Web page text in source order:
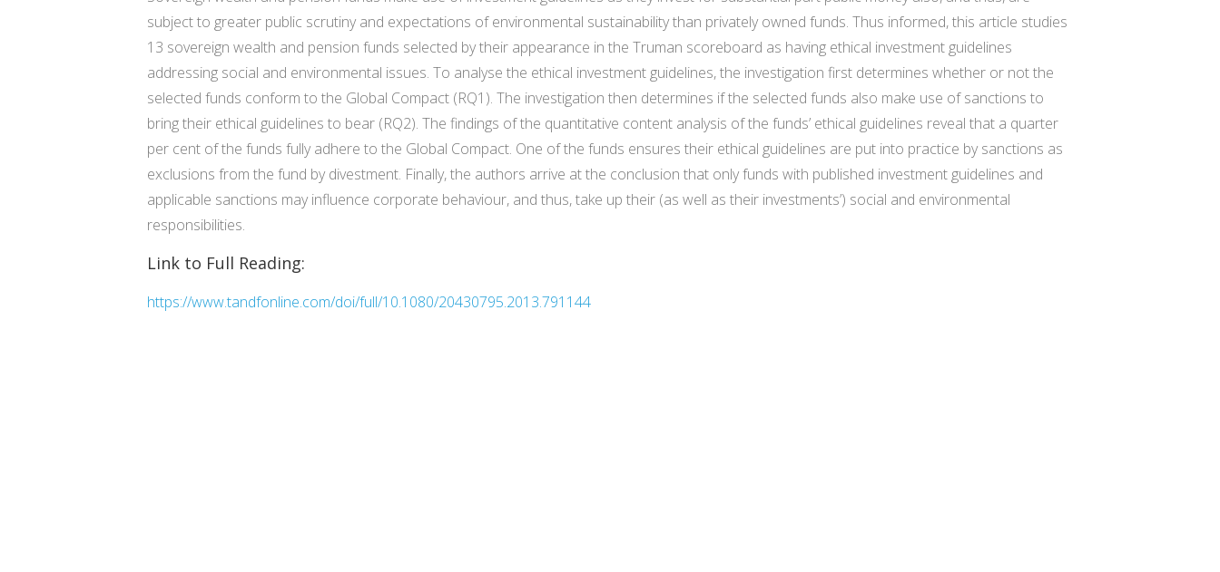
subject to greater public scrutiny and expectations of environmental sustainability than privately owned funds. Thus informed, this article studies
13 sovereign wealth and pension funds selected by their appearance in the Truman scoreboard as having ethical investment guidelines
addressing social and environmental issues. To analyse the ethical investment guidelines, the investigation first determines whether or not the
selected funds conform to the Global Compact (RQ1). The investigation then determines if the selected funds also make use of sanctions to
bring their ethical guidelines to bear (RQ2). The findings of the quantitative content analysis of the funds’ ethical guidelines reveal that a quarter
per cent of the funds fully adhere to the Global Compact. One of the funds ensures their ethical guidelines are put into practice by sanctions as
exclusions from the fund by divestment. Finally, the authors arrive at the conclusion that only funds with published investment guidelines and
applicable sanctions may influence corporate behaviour, and thus, take up their (as well as their investments’) social and environmental
responsibilities.
Link to Full Reading:
https://www.tandfonline.com/doi/full/10.1080/20430795.2013.791144